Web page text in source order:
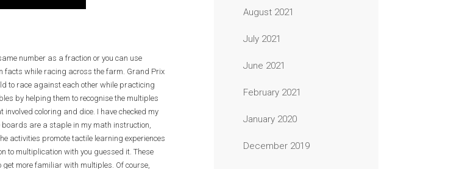
number as a fraction or you can use
facts while racing across the farm. Grand Prix
to race against each other while practicing
by helping them to recognise the multiples
coloring and dice. I have checked my
are a staple in my math instruction,
activities promote tactile learning experiences
to multiplication with you guessed it. These
more familiar with multiples. Of course,
August 2021
July 2021
June 2021
February 2021
January 2020
December 2019